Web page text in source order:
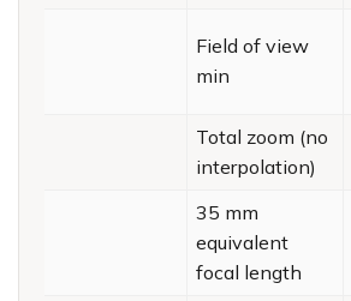
Field of view
min
Total zoom (no
interpolation)
35 mm
equivalent
focal length